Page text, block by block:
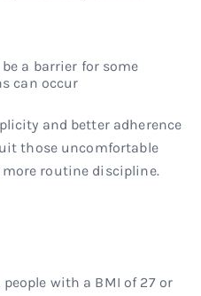
a barrier for some
can occur
and better adherence
those uncomfortable
routine discipline.
people with a BMI of 27 or